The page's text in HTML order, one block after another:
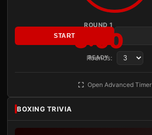
ROUND 1
3:00
READY
START
Rounds:
Open Advanced Timer
BOXING TRIVIA